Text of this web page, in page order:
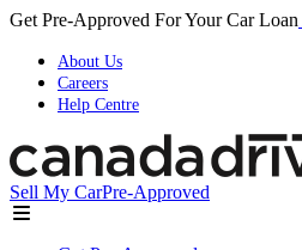
Get Pre-Approved For Your Car Loan
About Us
Careers
Help Centre
Sell My CarPre-Approved